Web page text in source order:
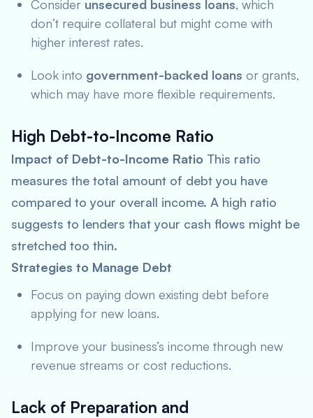
Consider unsecured business loans, which
don’t require collateral but might come with
higher interest rates.
Look into government-backed loans or grants,
which may have more flexible requirements.
High Debt-to-Income Ratio
Impact of Debt-to-Income Ratio This ratio
measures the total amount of debt you have
compared to your overall income. A high ratio
suggests to lenders that your cash flows might be
stretched too thin.
Strategies to Manage Debt
Focus on paying down existing debt before
applying for new loans.
Improve your business’s income through new
revenue streams or cost reductions.
Lack of Preparation and